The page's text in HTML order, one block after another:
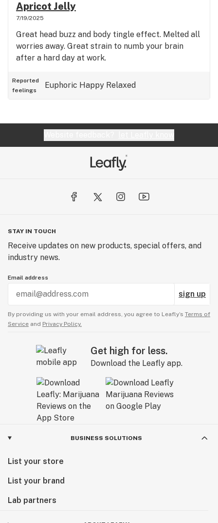
Apricot Jelly
7/19/2025
Great head buzz and body tingle effect. Melted all
worries away. Great strain to numb your brain
after a hard day at work.
Reported
feelings
Euphoric Happy Relaxed
STAY IN TOUCH
Receive updates on new products, special offers, and
industry news.
Email address
sign up
By providing us with your email address, you agree to Leafly’s Terms of
Service and Privacy Policy.
Get high for less.
Download the Leafly app.
BUSINESS SOLUTIONS
List your store
List your brand
Lab partners